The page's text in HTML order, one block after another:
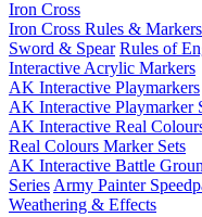
Iron Cross
Iron Cross Rules & Markers
Sword & Spear Rules of
Interactive Acrylic Markers
AK Interactive Playmarkers
AK Interactive Playmarker
AK Interactive Real
Real Colours Marker Sets
AK Interactive Battle
Series Army Painter
Weathering & Effects